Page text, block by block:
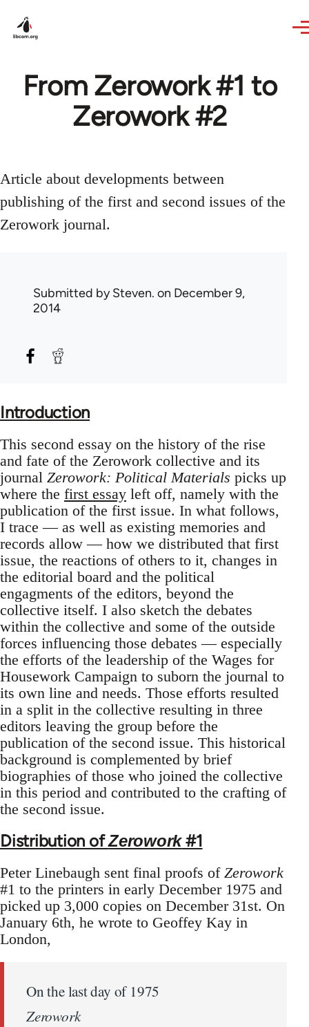
From Zerowork #1 to
Zerowork #2
Article about developments between
publishing of the first and second issues of the
Zerowork journal.
Submitted bySteven. on December 9,
2014
Introduction
This second essay on the history of the rise
and fate of the Zerowork collective and its
journal Zerowork: Political Materials picks up
where the first essay left off, namely with the
publication of the first issue. In what follows,
I trace — as well as existing memories and
records allow — how we distributed that first
issue, the reactions of others to it, changes in
the editorial board and the political
engagments of the editors, beyond the
collective itself. I also sketch the debates
within the collective and some of the outside
forces influencing those debates — especially
the efforts of the leadership of the Wages for
Housework Campaign to suborn the journal to
its own line and needs. Those efforts resulted
in a split in the collective resulting in three
editors leaving the group before the
publication of the second issue. This historical
background is complemented by brief
biographies of those who joined the collective
in this period and contributed to the crafting of
the second issue.
Distribution ofZerowork#1
Peter Linebaugh sent final proofs of Zerowork
#1 to the printers in early December 1975 and
picked up 3,000 copies on December 31st. On
January 6th, he wrote to Geoffey Kay in
London,
On the last day of 1975
Zerowork